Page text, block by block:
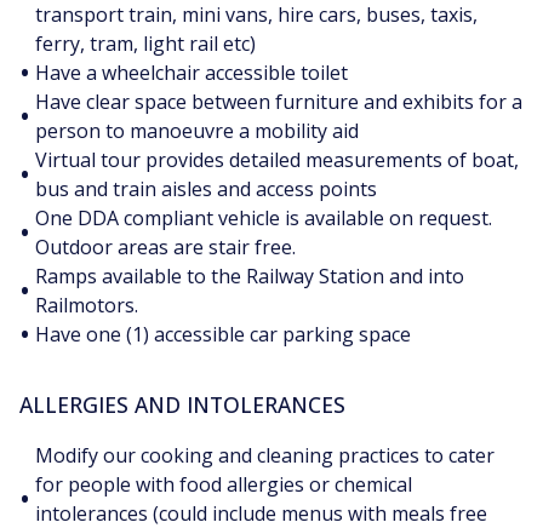
transport train, mini vans, hire cars, buses, taxis,
ferry, tram, light rail etc)
• Have a wheelchair accessible toilet
• Have clear space between furniture and exhibits for a
person to manoeuvre a mobility aid
• Virtual tour provides detailed measurements of boat,
bus and train aisles and access points
• One DDA compliant vehicle is available on request.
Outdoor areas are stair free.
• Ramps available to the Railway Station and into
Railmotors.
• Have one (1) accessible car parking space
ALLERGIES AND INTOLERANCES
•
Modify our cooking and cleaning practices to cater
for people with food allergies or chemical
intolerances (could include menus with meals free